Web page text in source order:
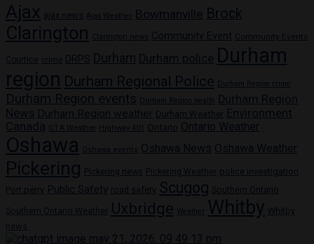
Ajax ajax news Ajax Weather Bowmanville Brock
Clarington Clarington news Community Event Community Events
Courtice crime DRPS Durham Durham police Durham
region Durham Regional Police Durham Region crime
Durham Region events Durham Region health
Durham Region
News Durham Region weather Durham Weather Environment
Canada
GTA Weather Highway 401 Ontario Ontario Weather
Oshawa Oshawa events Oshawa News Oshawa Weather
Pickering Pickering news Pickering Weather police investigation
Port perry Public Safety road safety Scugog Southern Ontario
Southern Ontario Weather Uxbridge Weather Whitby Whitby
news